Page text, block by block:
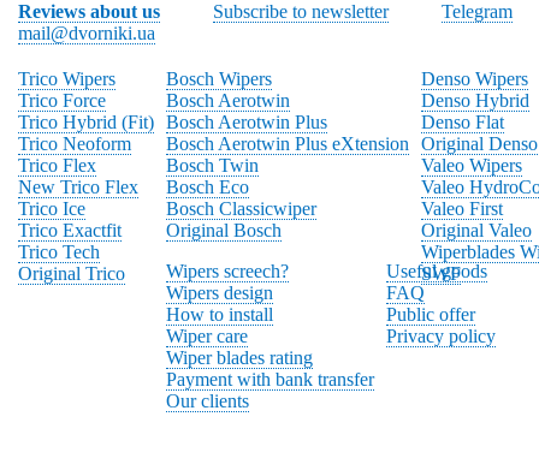
Reviews about us Subscribe to newsletter
Telegram
mail@dvorniki.ua
Trico Wipers
Trico Force
Trico Hybrid (Fit)
Trico Neoform
Trico Flex
New Trico Flex
Trico Ice
Trico Exactfit
Trico Tech
Original Trico
Bosch Wipers
Bosch Aerotwin
Bosch Aerotwin Plus
Bosch Aerotwin Plus eXtension
Bosch Twin
Bosch Eco
Bosch Classicwiper
Original Bosch
Denso Wipers
Denso Hybrid
Denso Flat
Original Denso
Valeo Wipers
Valeo
Valeo First
Original Valeo
Wiperblades
SWF
Wipers screech?
Wipers design
How to install
Wiper care
Wiper blades rating
Payment with bank transfer
Our clients
Useful goods
FAQ
Public offer
Privacy policy